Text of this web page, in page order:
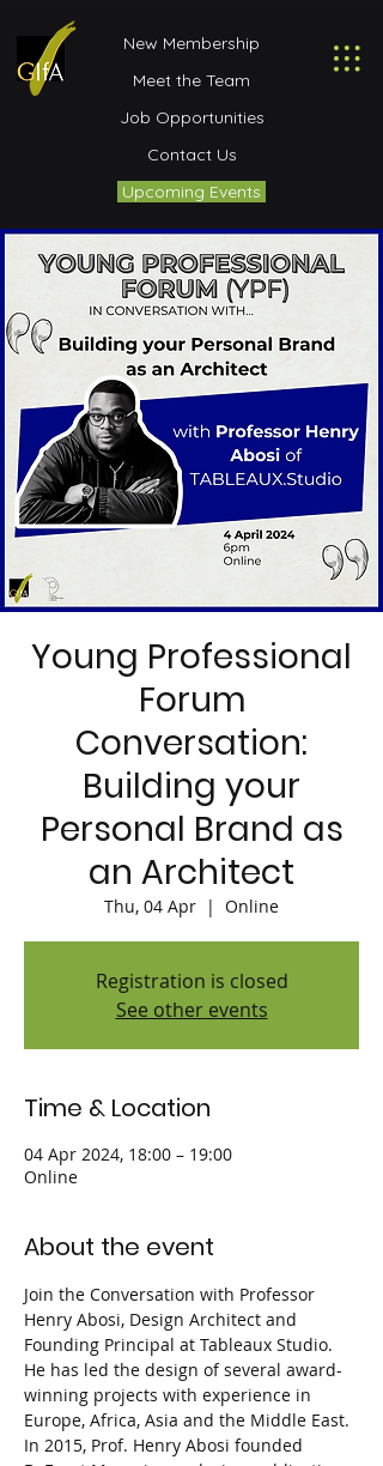
New Membership
Meet the Team
Job Opportunities
Contact Us
Upcoming Events
Young Professional
Forum
Conversation:
Building your
Personal Brand as
an Architect
Thu, 04 Apr
  |
Online
Registration is closed
See other events
Time & Location
04 Apr 2024, 18:00 – 19:00
Online
About the event
Join the Conversation with Professor
Henry Abosi, Design Architect and
Founding Principal at Tableaux Studio.
He has led the design of several award-
winning projects with experience in
Europe, Africa, Asia and the Middle East.
In 2015, Prof. Henry Abosi founded